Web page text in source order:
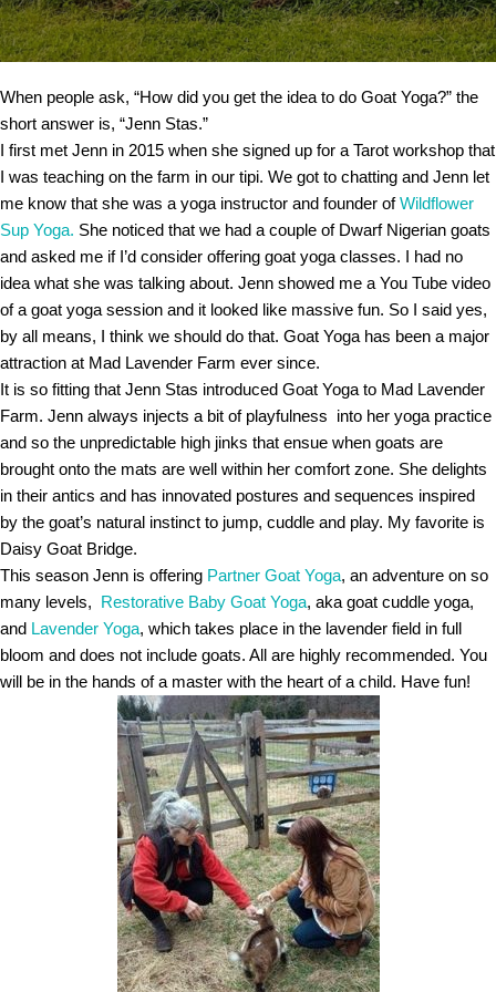
When people ask, “How did you get the idea to do Goat Yoga?” the
short answer is, “Jenn Stas.”
I first met Jenn in 2015 when she signed up for a Tarot workshop that
I was teaching on the farm in our tipi. We got to chatting and Jenn let
me know that she was a yoga instructor and founder ofWildflower
Sup Yoga. She noticed that we had a couple of Dwarf Nigerian goats
and asked me if I’d consider offering goat yoga classes. I had no
idea what she was talking about. Jenn showed me a You Tube video
of a goat yoga session and it looked like massive fun. So I said yes,
by all means, I think we should do that. Goat Yoga has been a major
attraction at Mad Lavender Farm ever since.
It is so fitting that Jenn Stas introduced Goat Yoga to Mad Lavender
Farm. Jenn always injects a bit of playfulness into her yoga practice
and so the unpredictable high jinks that ensue when goats are
brought onto the mats are well within her comfort zone. She delights
in their antics and has innovated postures and sequences inspired
by the goat’s natural instinct to jump, cuddle and play. My favorite is
Daisy Goat Bridge.
This season Jenn is offering Partner Goat Yoga, an adventure on so
many levels, Restorative Baby Goat Yoga, aka goat cuddle yoga,
and Lavender Yoga, which takes place in the lavender field in full
bloom and does not include goats. All are highly recommended. You
will be in the hands of a master with the heart of a child. Have fun!